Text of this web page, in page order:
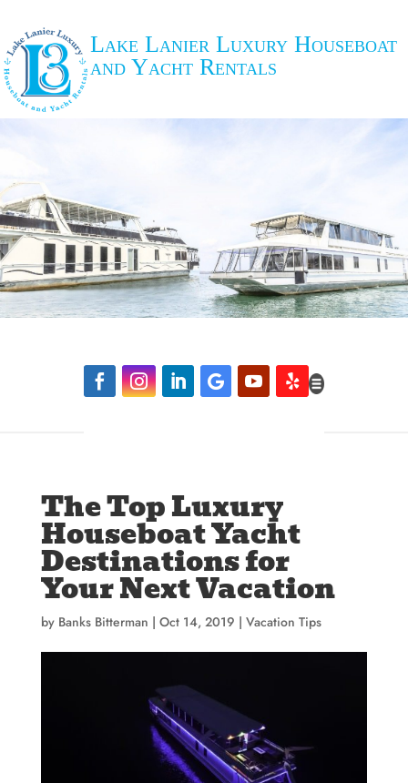
Lake Lanier Luxury Houseboat
and Yacht Rentals
     
The Top Luxury
Houseboat Yacht
Destinations for
Your Next Vacation
by Banks Bitterman | Oct 14, 2019 | Vacation Tips